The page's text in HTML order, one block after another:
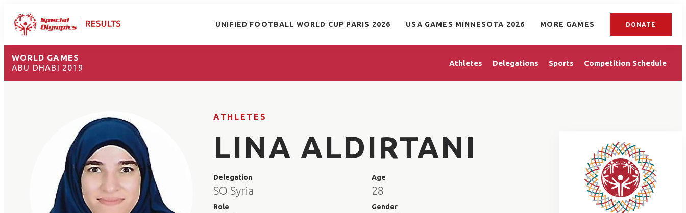
UNIFIED FOOTBALL WORLD CUP PARIS 2026 USA GAMES MINNESOTA 2026 MORE GAMES DONATE
WORLD GAMES
ABU DHABI 2019
Athletes Delegations Sports Competition Schedule
ATHLETES
LINA ALDIRTANI
Delegation
SO Syria
Role
Age
28
Gender